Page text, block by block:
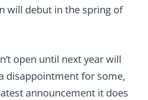
will debut in the spring of
open until next year will
disappointment for some,
announcement it does